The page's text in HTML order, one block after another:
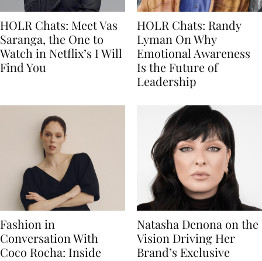
HOLR Chats: Meet Vas
Saranga, the One to
Watch in Netflix’s I Will
Find You
HOLR Chats: Randy
Lyman On Why
Emotional Awareness
Is the Future of
Leadership
Fashion in
Conversation With
Coco Rocha: Inside
Natasha Denona on the
Vision Driving Her
Brand’s Exclusive